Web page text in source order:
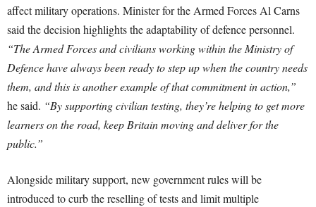
affect military operations. Minister for the Armed Forces Al Carns
said the decision highlights the adaptability of defence personnel.
“The Armed Forces and civilians working within the Ministry of
Defence have always been ready to step up when the country needs
them, and this is another example of that commitment in action,”
he said. “By supporting civilian testing, they’re helping to get more
learners on the road, keep Britain moving and deliver for the
public.”
Alongside military support, new government rules will be
introduced to curb the reselling of tests and limit multiple